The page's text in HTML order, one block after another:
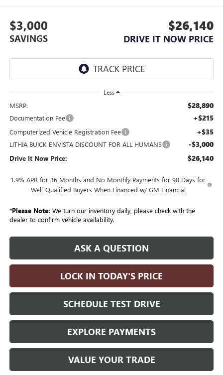
$3,000
SAVINGS
$26,140
DRIVE IT NOW PRICE
Less
MSRP: $28,890
Documentation Fee +$215
Computerized Vehicle Registration Fee +$35
LITHIA BUICK ENVISTA DISCOUNT FOR ALL HUMANS -$3,000
Drive It Now Price: $26,140
1.9% APR for 36 Months and No Monthly Payments for 90 Days for
Well-Qualified Buyers When Financed w/ GM Financial
*Please Note: We turn our inventory daily, please check with the
dealer to confirm vehicle availability.
ASK A QUESTION
LOCK IN TODAY'S PRICE
SCHEDULE TEST DRIVE
EXPLORE PAYMENTS
VALUE YOUR TRADE